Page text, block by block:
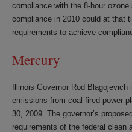
compliance with the 8-hour
compliance in 2010 could at that
requirements to achieve
Mercury
Illinois Governor Rod
emissions from coal-fired power
30, 2009. The governor’s
requirements of the federal clean